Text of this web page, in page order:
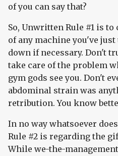
of you can say that?
So, Unwritten Rule #1 is
of any machine you've
down if necessary. Don't
take care of the problem
gym gods see you. Don't
abdominal strain was
retribution. You know
In no way whatsoever
Rule #2 is regarding the
While we-the-